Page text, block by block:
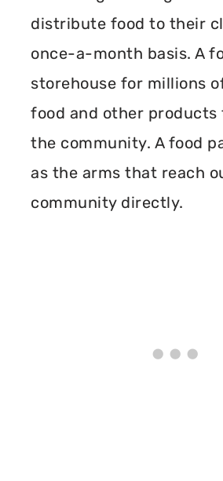
distribute food to their
once-a-month basis. A
storehouse for millions
food and other
the community. A food
as the arms that reach
community directly.